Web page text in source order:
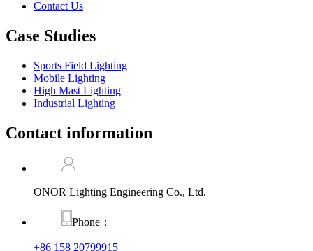
Contact Us
Case Studies
Sports Field Lighting
Mobile Lighting
High Mast Lighting
Industrial Lighting
Contact information
ONOR Lighting Engineering Co., Ltd.
Phone：
+86 158 20799915